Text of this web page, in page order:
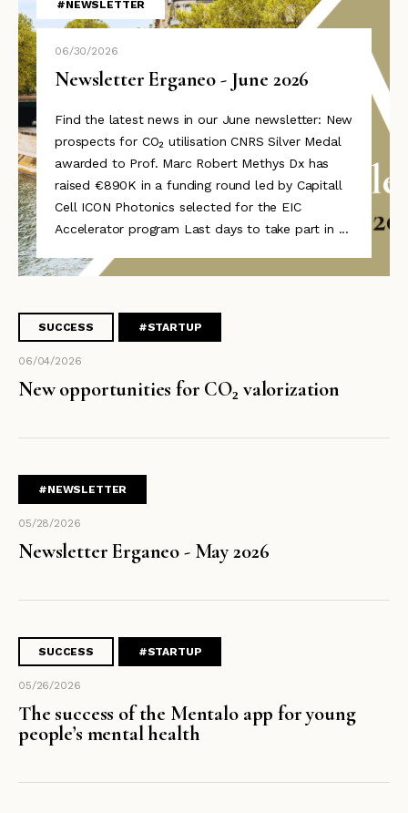
#NEWSLETTER
06/30/2026
Newsletter Erganeo - June 2026
Find the latest news in our June newsletter: New
prospects for CO₂ utilisation CNRS Silver Medal
awarded to Prof. Marc Robert Methys Dx has
raised €890K in a funding round led by Capitall
Cell ICON Photonics selected for the EIC
Accelerator program Last days to take part in ...
SUCCESS #STARTUP
06/04/2026
New opportunities for CO₂ valorization
#NEWSLETTER
05/28/2026
Newsletter Erganeo - May 2026
SUCCESS #STARTUP
05/26/2026
The success of the Mentalo app for young
people’s mental health